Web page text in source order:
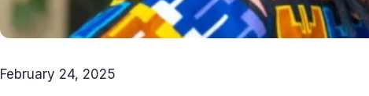
February 24, 2025